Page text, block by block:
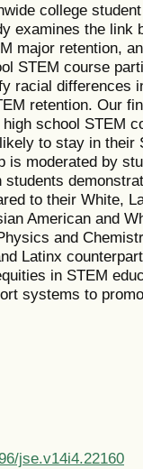
college
examines the link
major retention,
STEM course
racial differences
retention. Our
school STEM
to stay in their
is moderated by
students
to their White,
American and
and
Latinx
in STEM
systems to
jse.v14i4.22160